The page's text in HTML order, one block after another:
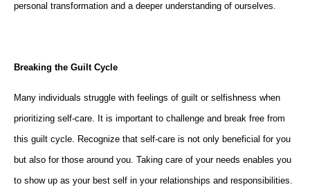
personal transformation and a deeper understanding of ourselves.
Breaking the Guilt Cycle
Many individuals struggle with feelings of guilt or selfishness when
prioritizing self-care. It is important to challenge and break free from
this guilt cycle. Recognize that self-care is not only beneficial for you
but also for those around you. Taking care of your needs enables you
to show up as your best self in your relationships and responsibilities.